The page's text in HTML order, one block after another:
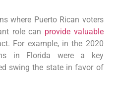
where Puerto Rican voters
‌role ⁣can provide valuable
For example, in the 2020⁤
in Florida were ‍a key
​swing the state in favor⁢ of